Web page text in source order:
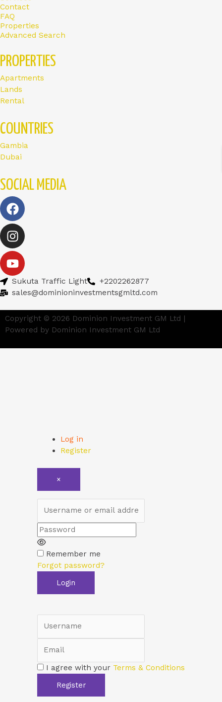
Contact
FAQ
Properties
Advanced Search
PROPERTIES
Apartments
Lands
Rental
COUNTRIES
Gambia
Dubai
SOCIAL MEDIA
Sukuta Traffic Light
+2202262877
sales@dominioninvestmentsgmltd.com
Copyright © 2026 Dominion Investment GM Ltd |
Powered by Dominion Investment GM Ltd
Log in
Register
×
Password
Remember me
Forgot password?
Login
I agree with your Terms & Conditions
Register